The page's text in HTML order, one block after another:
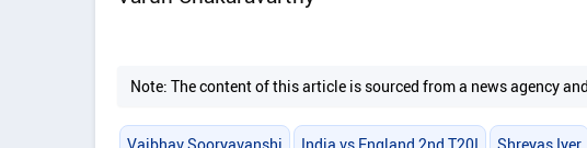
Note: The content of this article is sourced from a news agency